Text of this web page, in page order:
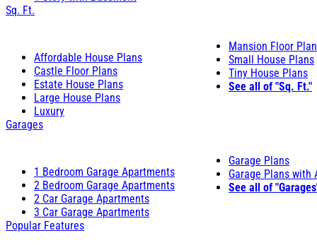
Sq. Ft.
Affordable House Plans
Castle Floor Plans
Estate House Plans
Large House Plans
Luxury
Mansion Floor
Small House Plans
Tiny House Plans
See all of "Sq. Ft."
Garages
1 Bedroom Garage Apartments
2 Bedroom Garage Apartments
2 Car Garage Apartments
3 Car Garage Apartments
Garage Plans
Garage Plans with
See all of
Popular Features